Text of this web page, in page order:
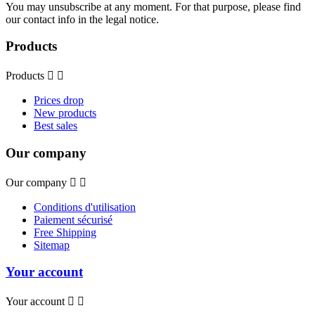
You may unsubscribe at any moment. For that purpose, please find
our contact info in the legal notice.
Products
Products  
Prices drop
New products
Best sales
Our company
Our company  
Conditions d'utilisation
Paiement sécurisé
Free Shipping
Sitemap
Your account
Your account  